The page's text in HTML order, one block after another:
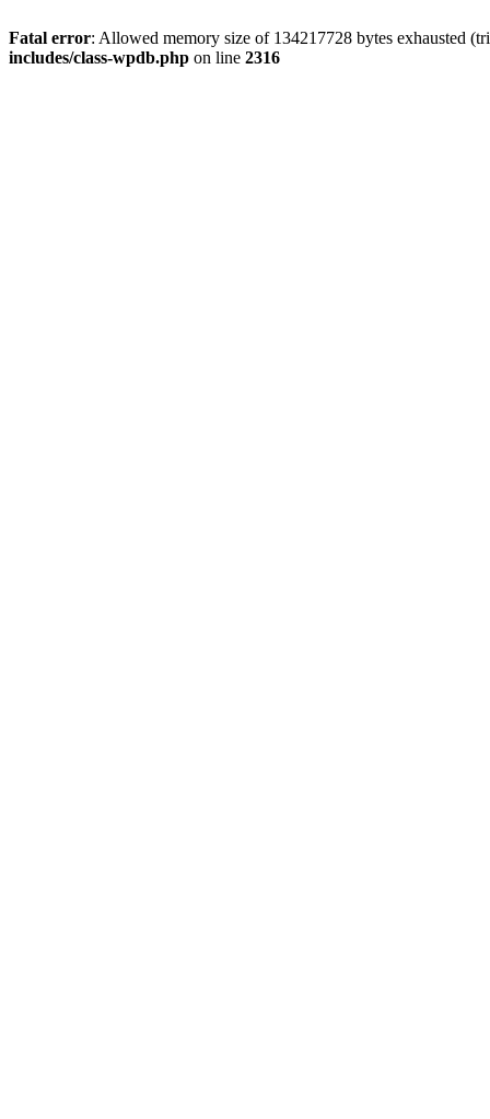
Fatal error: Allowed memory size of 134217728 bytes exhausted
includes/class-wpdb.php on line 2316